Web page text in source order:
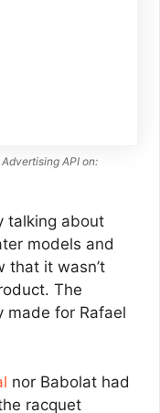
API on:
talking about
models and
that it wasn’t
The
made for Rafael
nor Babolat had
racquet